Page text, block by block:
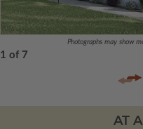
Photographs may show
1 of 7
AT